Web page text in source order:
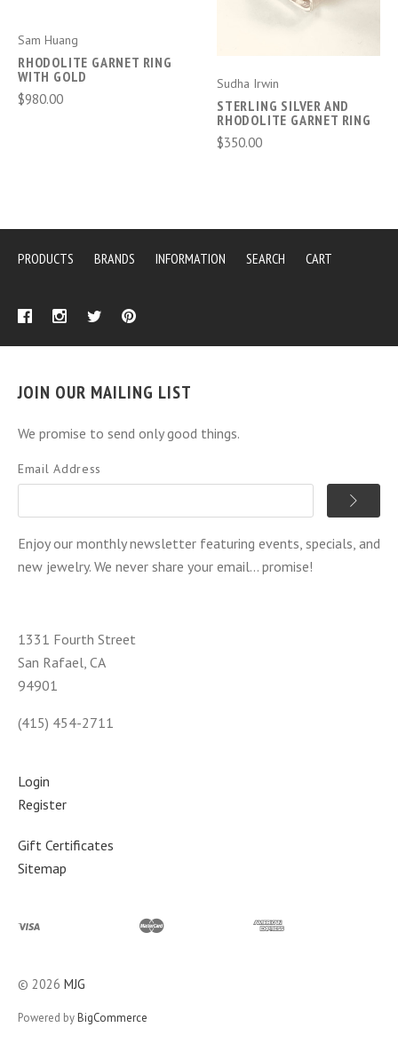
Sam Huang
RHODOLITE GARNET RING
WITH GOLD
$980.00
Sudha Irwin
STERLING SILVER AND
RHODOLITE GARNET RING
$350.00
PRODUCTS BRANDS INFORMATION SEARCH CART
JOIN OUR MAILING LIST
We promise to send only good things.
Email Address
Enjoy our monthly newsletter featuring events, specials, and
new jewelry. We never share your email... promise!
1331 Fourth Street
San Rafael, CA
94901
(415) 454-2711
Login
Register
Gift Certificates
Sitemap
© 2026 MJG
Powered byBigCommerce